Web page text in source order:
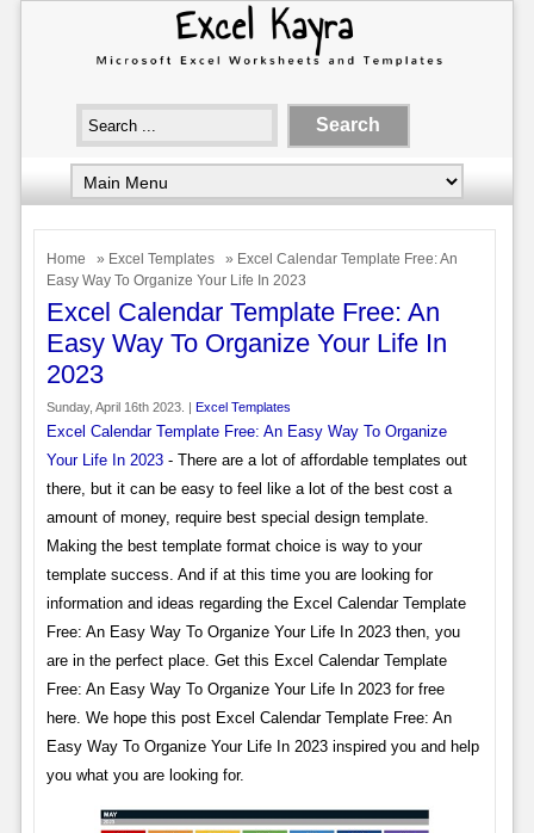
Home » Excel Templates
» Excel Calendar Template Free: An
Easy Way To Organize Your Life In 2023
Excel Calendar Template Free: An
Easy Way To Organize Your Life In
2023
Sunday, April 16th 2023. | Excel Templates
Excel Calendar Template Free: An Easy Way To Organize
Your Life In 2023- There are a lot of affordable templates out
there, but it can be easy to feel like a lot of the best cost a
amount of money, require best special design template.
Making the best template format choice is way to your
template success. And if at this time you are looking for
information and ideas regarding the Excel Calendar Template
Free: An Easy Way To Organize Your Life In 2023 then, you
are in the perfect place. Get this Excel Calendar Template
Free: An Easy Way To Organize Your Life In 2023 for free
here. We hope this post Excel Calendar Template Free: An
Easy Way To Organize Your Life In 2023 inspired you and help
you what you are looking for.